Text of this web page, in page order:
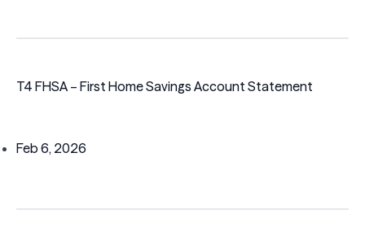
T4 FHSA – First Home Savings Account Statement
Feb 6, 2026